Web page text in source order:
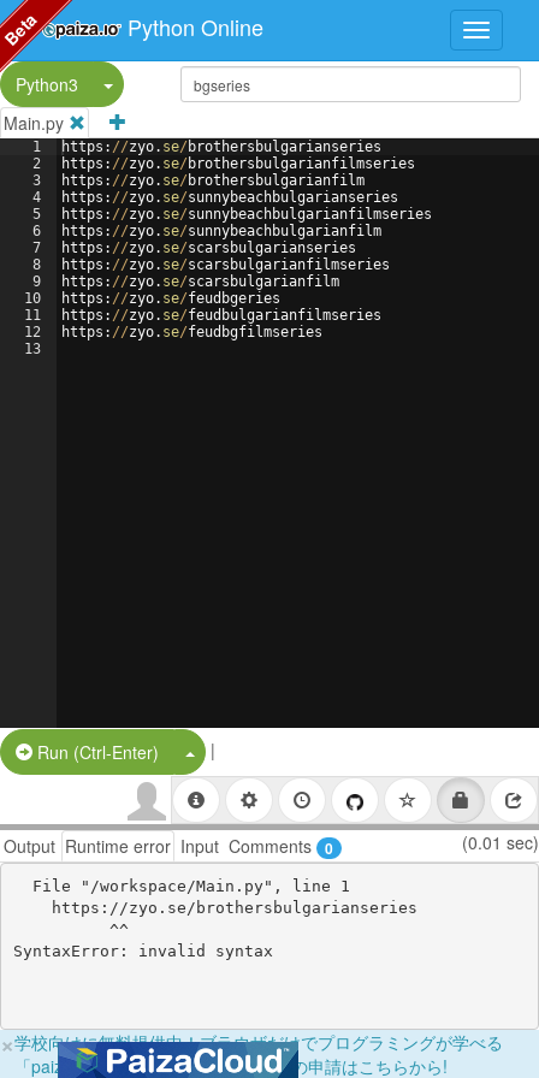
Python Online
Python3
Split Button!
Main.py
1
2
3
4
5
6
7
8
9
10
11
12
13
https : //zyo. se/ brothersbulgarianseries
https : //zyo. se/ brothersbulgarianfilmseries
https : //zyo. se/ brothersbulgarianfilm
https : //zyo. se/sunnybeachbulgarianseries
https : //zyo. se/sunnybeachbulgarianfilmseries
https : //zyo. se/sunnybeachbulgarianfilm
https : //zyo. se/scarsbulgarianseries
https : //zyo. se/scarsbulgarianfilmseries
https : //zyo. se/scarsbulgarianfilm
https : //zyo. se/feudbgeries
https : //zyo. se/feudbulgarianfilmseries
https : //zyo. se/feudbgfilmseries
Run (Ctrl-Enter) Split Button!
|
Output Runtime error Input Comments 0 (0.01 sec)
×学校向けに無料提供中！ブラウザだけでプログラミングが学べる
「paizaラーニング学校フリーパス」の申請はこちらから!